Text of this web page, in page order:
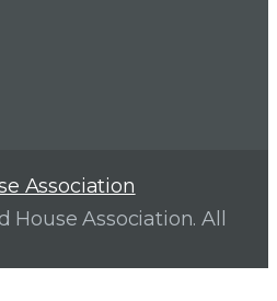
Association. All